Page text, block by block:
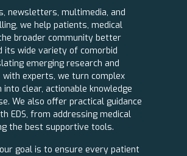
newsletters, multimedia, and
we help patients, medical
broader community better
its wide variety of comorbid
emerging research and
experts, we turn complex
clear, actionable knowledge
We also offer practical guidance
EDS, from addressing medical
the best supportive tools.
goal is to ensure every patient